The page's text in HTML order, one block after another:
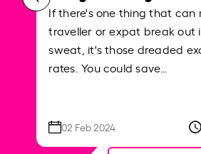
If there's one thing that can
traveller or expat break out
sweat, it's those dreaded
rates. You could save…
02 Feb 2024